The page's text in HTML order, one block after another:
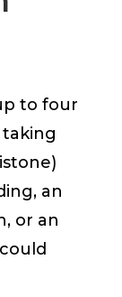
to four
an
or an